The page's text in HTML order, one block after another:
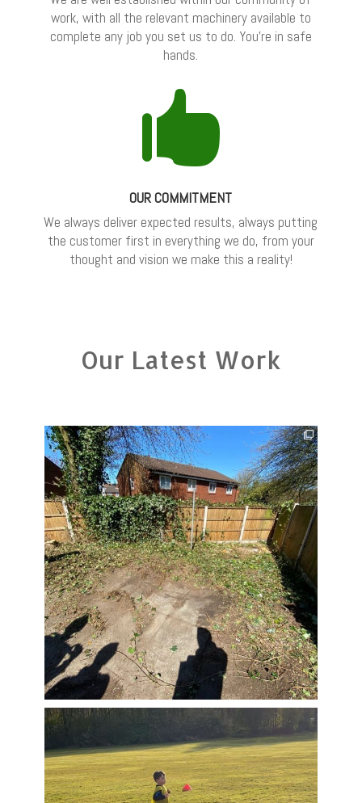
work, with all the relevant machinery available to
complete any job you set us to do. You’re in safe
hands.

OUR COMMITMENT
We always deliver expected results, always putting
the customer first in everything we do, from your
thought and vision we make this a reality!
Our Latest Work